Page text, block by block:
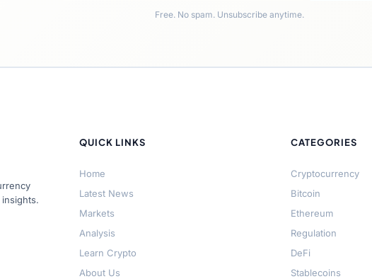
Free. No spam. Unsubscribe anytime.
QUICK LINKS
Home
Latest News
Markets
Analysis
Learn Crypto
About Us
CATEGORIES
Cryptocurrency
Bitcoin
Ethereum
Regulation
DeFi
Stablecoins